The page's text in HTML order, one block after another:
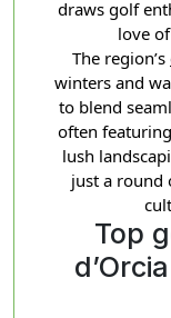
draws golf
love
The region’s
winters and
to blend
often
lush
just a round
Top